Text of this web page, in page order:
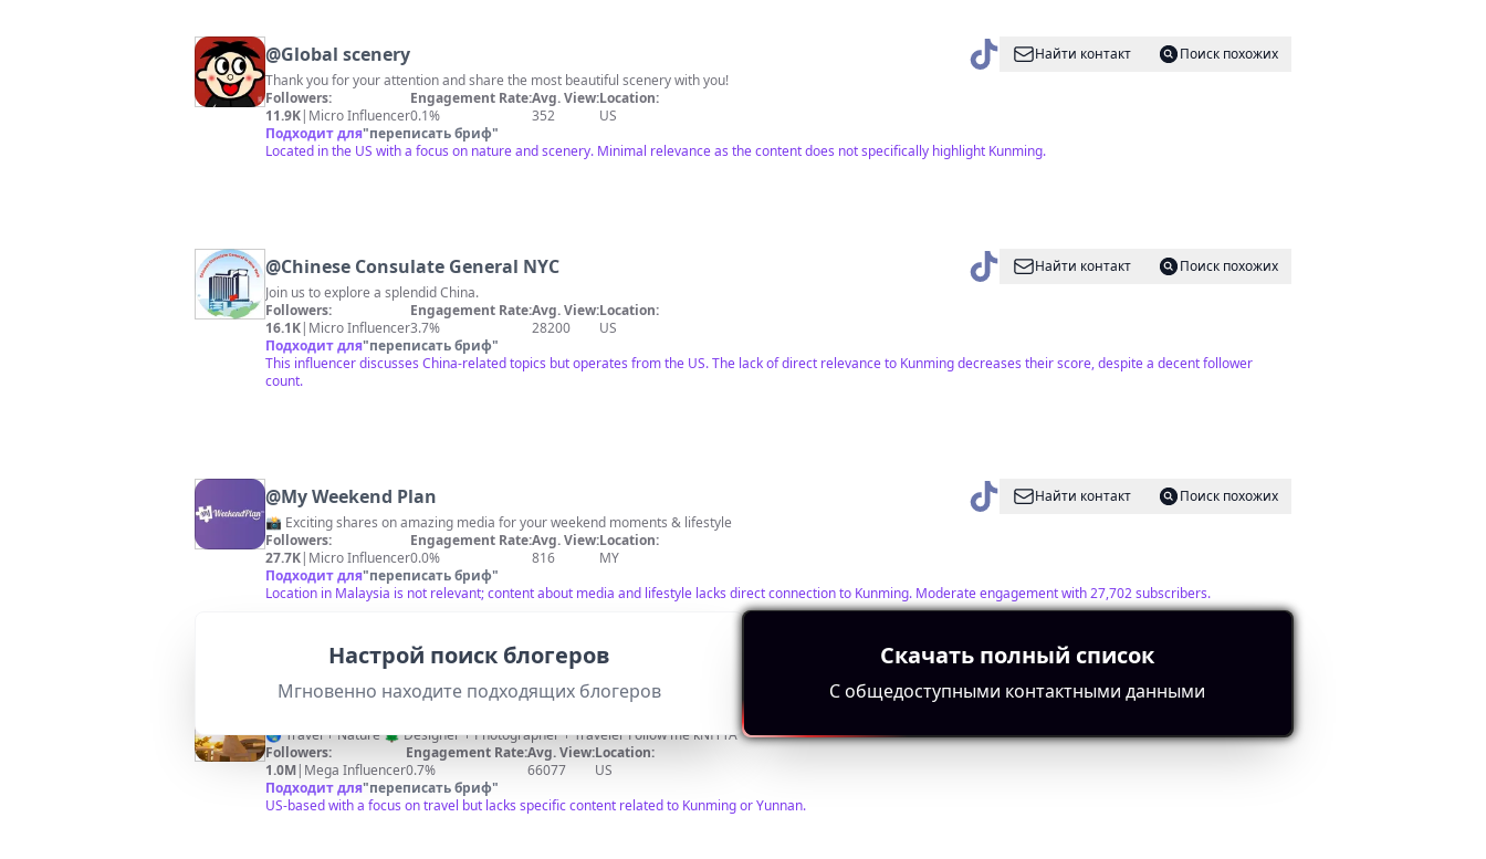
@Global scenery Найти контакт
Поиск похожих
Thank you for your attention and share the most beautiful scenery with you!
Followers:
11.9K| Micro Influencer
Engagement Rate:
0.1%
Avg. View:
352
Location:
US
Подходит для"переписать бриф"
Located in the US with a focus on nature and scenery. Minimal relevance as the content does not specifically highlight Kunming.
@Chinese Consulate General NYC Найти контакт
Поиск похожих
Join us to explore a splendid China.
Followers:
16.1K| Micro Influencer
Engagement Rate:
3.7%
Avg. View:
28200
Location:
US
Подходит для"переписать бриф"
This influencer discusses China-related topics but operates from the US. The lack of direct relevance to Kunming decreases their score, despite a decent follower
count.
@My Weekend Plan Найти контакт
Поиск похожих
📸 Exciting shares on amazing media for your weekend moments & lifestyle
Followers:
27.7K| Micro Influencer
Engagement Rate:
0.0%
Avg. View:
816
Location:
MY
Подходит для"переписать бриф"
Location in Malaysia is not relevant; content about media and lifestyle lacks direct connection to Kunming. Moderate engagement with 27,702 subscribers.
🌏 Travel + Nature 🌲 Designer + Photographer + Traveler Follow me kNfYTA
Followers:
1.0M| Mega Influencer
Engagement Rate:
0.7%
Avg. View:
66077
Location:
US
Подходит для"переписать бриф"
US-based with a focus on travel but lacks specific content related to Kunming or Yunnan.
Настрой поиск блогеров
Мгновенно находите подходящих блогеров
Скачать полный список
С общедоступными контактными данными